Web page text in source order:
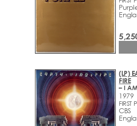
(LP)
FIRE
– I
1979
FIRST
CBS